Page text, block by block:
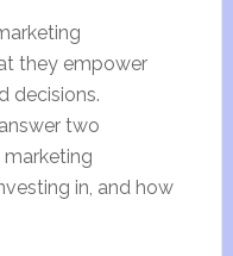
they empower
decisions.
two
in, and how